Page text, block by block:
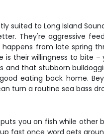
suited to Long Island
They're aggressive
from late spring
their willingness to bite
that stubborn
eating back home.
turn a routine sea bass
you on fish while other
fast once word gets